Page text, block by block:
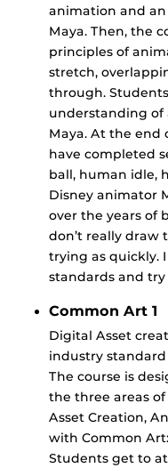
animation and
Maya. Then, the
principles of
stretch,
through.
understanding
Maya. At the end
have completed
ball, human idle,
Disney animator
over the years of
don’t really draw
trying as quickly.
standards and
Common Art 1
Digital Asset
industry
The course is
the three areas
Asset Creation,
with Common
Students get to